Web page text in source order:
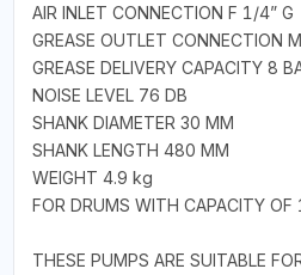
AIR INLET CONNECTION F 1/4” G
GREASE OUTLET CONNECTION
GREASE DELIVERY CAPACITY 8
NOISE LEVEL 76 DB
SHANK DIAMETER 30 MM
SHANK LENGTH 480 MM
WEIGHT 4.9 kg
FOR DRUMS WITH CAPACITY
THESE PUMPS ARE SUITABLE